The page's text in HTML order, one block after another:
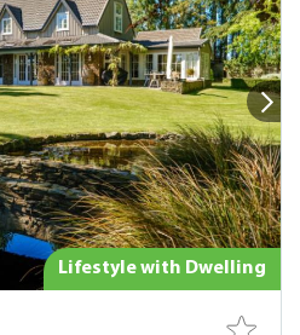
Lifestyle with Dwelling